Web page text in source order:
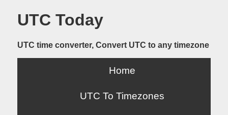
UTC Today
UTC time converter, Convert UTC to any timezone
Home
UTC To Timezones